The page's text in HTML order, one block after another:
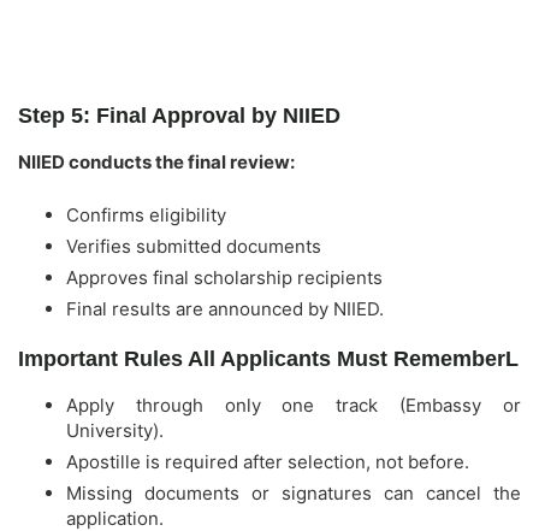
Step 5: Final Approval by NIIED
NIIED conducts the final review:
Confirms eligibility
Verifies submitted documents
Approves final scholarship recipients
Final results are announced by NIIED.
Important Rules All Applicants Must RememberL
Apply through only one track (Embassy or
University).
Apostille is required after selection, not before.
Missing documents or signatures can cancel the
application.